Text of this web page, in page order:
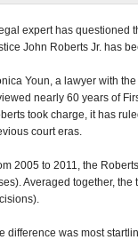
expert has questioned
John Roberts Jr. has
Youn, a lawyer with the
nearly 60 years of
took charge, it has
court eras.
2005 to 2011, the
Averaged together,
difference was most